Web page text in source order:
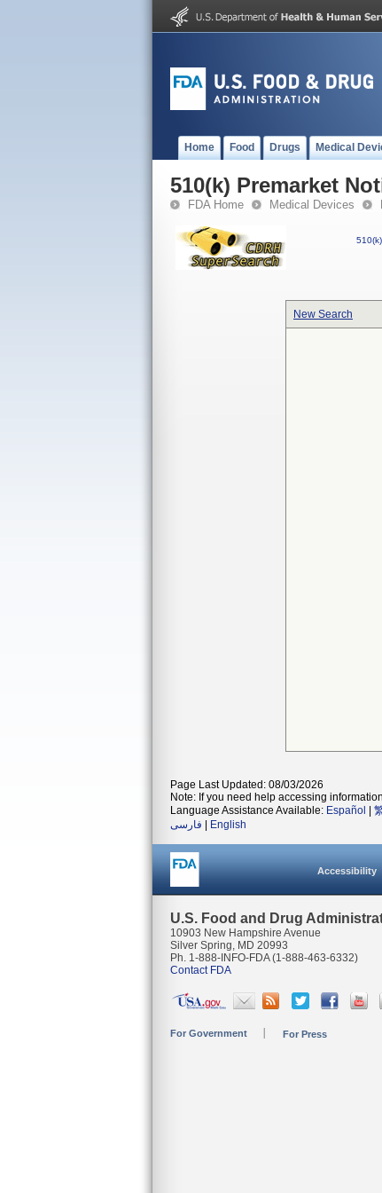
Home Food Drugs Medical
510(k) Premarket
FDA Home Medical Devices
510(k)
New Search
Page Last Updated: 08/03/2026
Note: If you need help accessing
Language Assistance Available: Español
فارسی
English
Accessibility
U.S. Food and Drug
10903 New Hampshire Avenue
Silver Spring, MD 20993
Ph. 1-888-INFO-FDA (1-888-463-6332)
Contact FDA
For Government For Press